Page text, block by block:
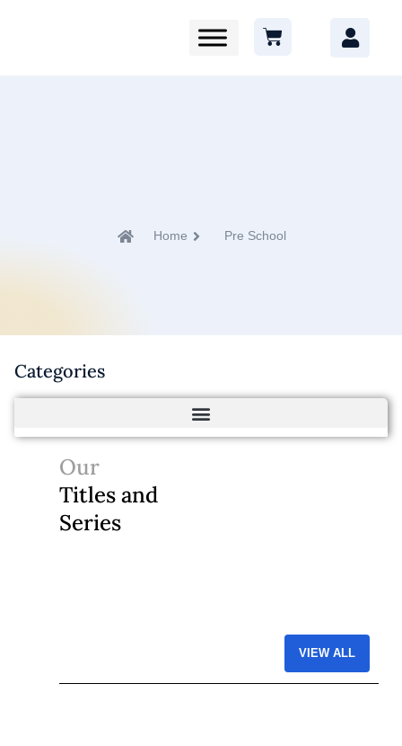
Home Pre School
Categories
Our
Titles and
Series
VIEW ALL